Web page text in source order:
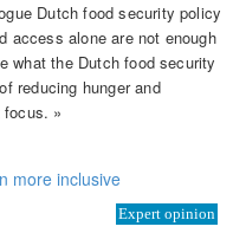
Dutch food security policy
access alone are not enough
what the Dutch food security
reducing hunger and
»
Expert opinion